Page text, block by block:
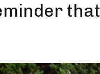
that